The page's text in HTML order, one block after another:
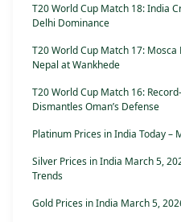
T20 World Cup Match 18: India
Delhi Dominance
T20 World Cup Match 17:
Nepal at Wankhede
T20 World Cup Match 16:
Dismantles Oman’s Defense
Platinum Prices in India Today –
Silver Prices in India March 5,
Trends
Gold Prices in India March 5,